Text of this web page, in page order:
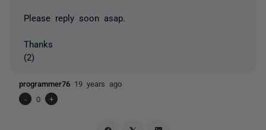
Please reply soon asap.
Thanks
(2)
programmer76 19 years ago
-
0 +